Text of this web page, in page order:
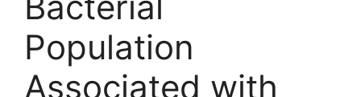
Population
Associated with